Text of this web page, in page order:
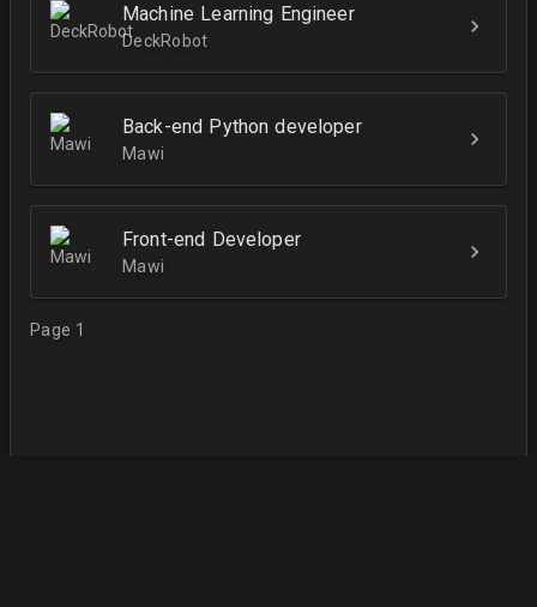
Machine Learning Engineer
DeckRobot
Back-end Python developer
Mawi
Front-end Developer
Mawi
Page 1